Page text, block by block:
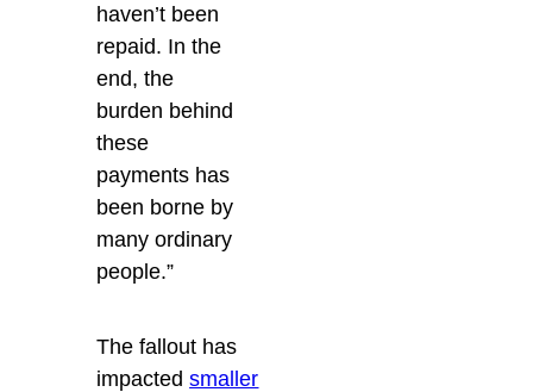
haven’t been
repaid. In the
end, the
burden behind
these
payments has
been borne by
many ordinary
people.”
The fallout has
impactedsmaller